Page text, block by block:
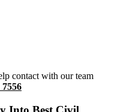
contact with our team
7556